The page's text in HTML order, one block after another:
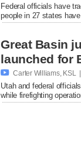
Federal officials have
people in 27 states
Great Basin
launched for
 Carter Williams, KSL
Utah and federal
while firefighting